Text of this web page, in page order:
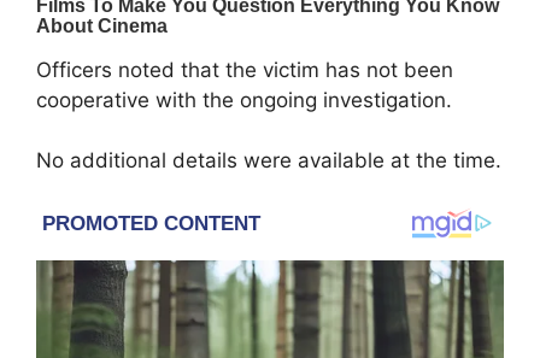
Officers noted that the victim has not been
cooperative with the ongoing investigation.
No additional details were available at the time.